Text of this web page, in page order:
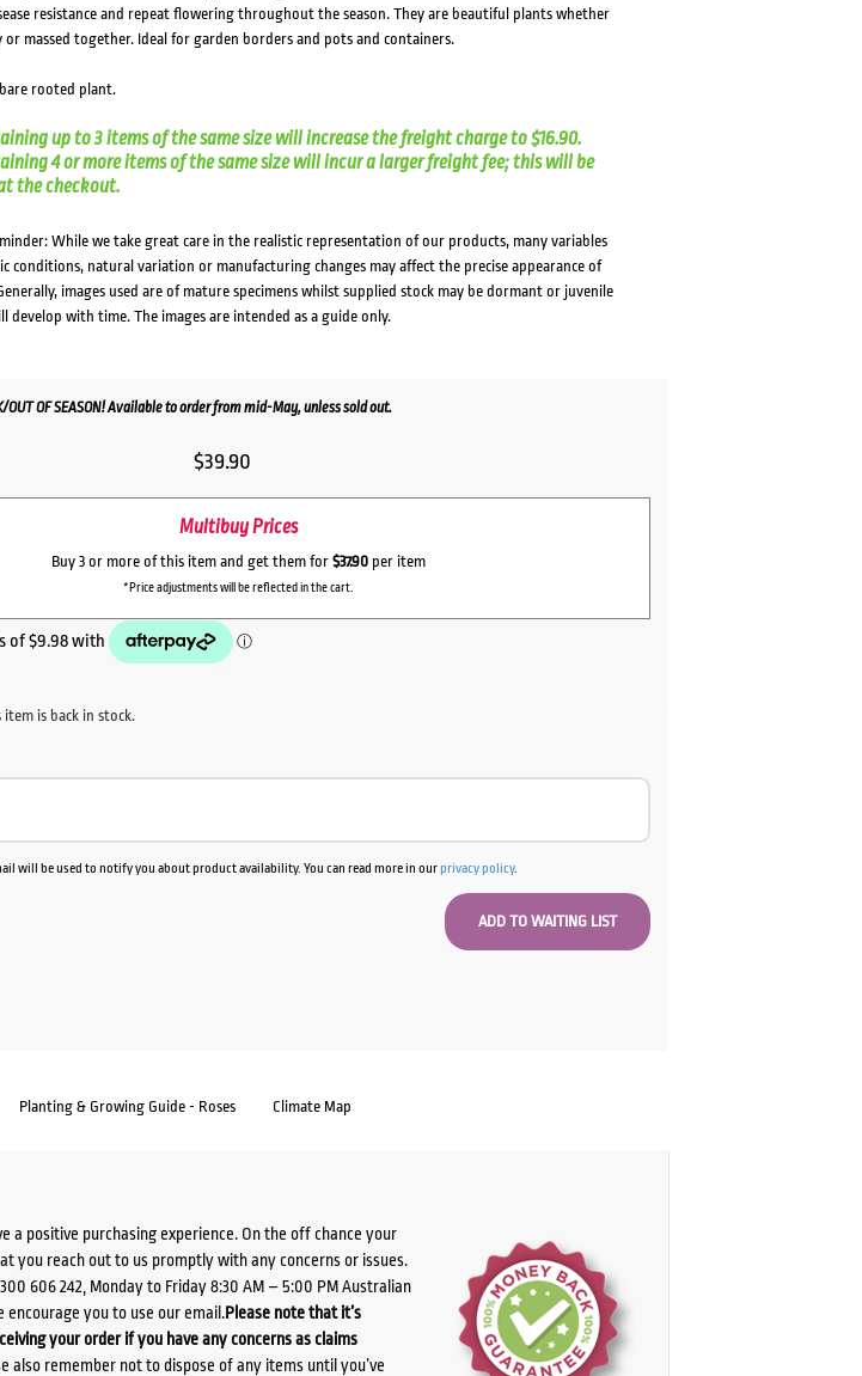
resistance and repeat flowering throughout the season. They are beautiful plants whether
or massed together. Ideal for garden borders and pots and containers.
rooted plant.
up to 3 items of the same size will increase the freight charge to $16.90.
4 or more items of the same size will incur a larger freight fee; this will be
the checkout.
While we take great care in the realistic representation of our products, many variables
conditions, natural variation or manufacturing changes may affect the precise appearance of
images used are of mature specimens whilst supplied stock may be dormant or juvenile
develop with time. The images are intended as a guide only.
OUT OF SEASON! Available to order from mid-May, unless sold out.
$39.90
Multibuy Prices
Buy 3 or more of this item and get them for $37.90per item
*Price adjustments will be reflected in the cart.
item is back in stock.
will be used to notify you about product availability. You can read more in ourprivacy policy.
Planting & Growing Guide - Roses Climate Map
a positive purchasing experience. On the off chance your
you reach out to us promptly with any concerns or issues.
606 242, Monday to Friday 8:30 AM – 5:00 PM Australian
encourage you to use our email.Please note that it’s
your order if you have any concerns as claims
also remember not to dispose of any items until you’ve